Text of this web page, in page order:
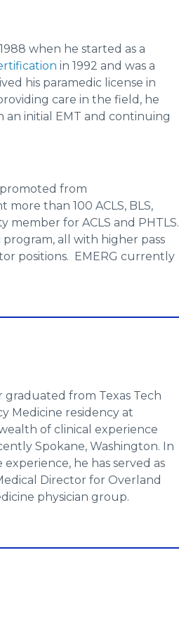
when he started as a
in 1992 and was a
his paramedic license in
care in the field, he
initial EMT and continuing
promoted from
than 100 ACLS, BLS,
member for ACLS and PHTLS.
all with higher pass
positions. EMERG currently
graduated from Texas Tech
Medicine residency at
of clinical experience
Spokane, Washington. In
he has served as
Director for Overland
physician group.